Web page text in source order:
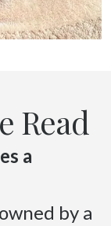
Read
a
by a